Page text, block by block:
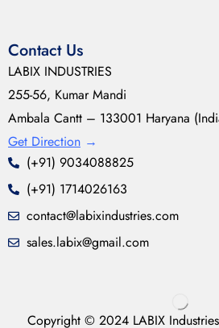
Contact Us
LABIX INDUSTRIES
255-56, Kumar Mandi
Ambala Cantt – 133001 Haryana
Get Direction →
(+91) 9034088825
(+91) 1714026163
contact@labixindustries.com
sales.labix@gmail.com
Copyright © 2024 LABIX